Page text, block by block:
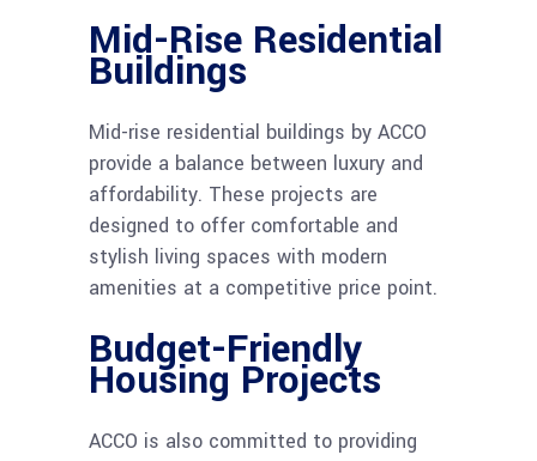
Mid-Rise Residential
Buildings
Mid-rise residential buildings by ACCO
provide a balance between luxury and
affordability. These projects are
designed to offer comfortable and
stylish living spaces with modern
amenities at a competitive price point.
Budget-Friendly
Housing Projects
ACCO is also committed to providing